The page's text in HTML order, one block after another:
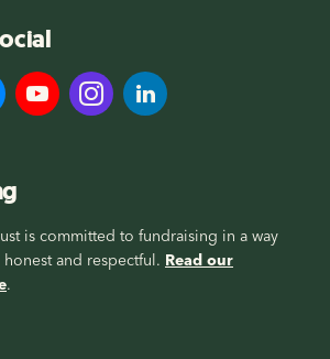
is committed to fundraising in a way
and respectful. Read our
.